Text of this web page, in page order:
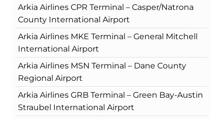
Arkia Airlines CPR Terminal – Casper/Natrona
County International Airport
Arkia Airlines MKE Terminal – General Mitchell
International Airport
Arkia Airlines MSN Terminal – Dane County
Regional Airport
Arkia Airlines GRB Terminal – Green Bay-Austin
Straubel International Airport